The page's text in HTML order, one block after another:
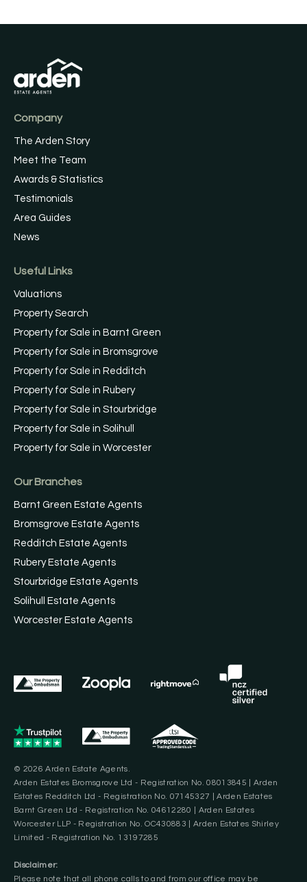
Company
The Arden Story
Meet the Team
Awards & Statistics
Testimonials
Area Guides
News
Useful Links
Valuations
Property Search
Property for Sale in Barnt Green
Property for Sale in Bromsgrove
Property for Sale in Redditch
Property for Sale in Rubery
Property for Sale in Stourbridge
Property for Sale in Solihull
Property for Sale in Worcester
Our Branches
Barnt Green Estate Agents
Bromsgrove Estate Agents
Redditch Estate Agents
Rubery Estate Agents
Stourbridge Estate Agents
Solihull Estate Agents
Worcester Estate Agents
© 2026 Arden Estate Agents.
Arden Estates Bromsgrove Ltd - Registration No. 08013845 | Arden
Estates Redditch Ltd - Registration No. 07145327 | Arden Estates
Barnt Green Ltd - Registration No. 04612280 | Arden Estates
Worcester LLP - Registration No. OC430883 | Arden Estates Shirley
Limited - Registration No. 13197285
Disclaimer:
Please note that all phone calls to and from our office may be